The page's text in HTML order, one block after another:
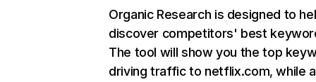
Organic Research is designed to
discover competitors' best
The tool will show you the top
driving traffic to netflix.com, while